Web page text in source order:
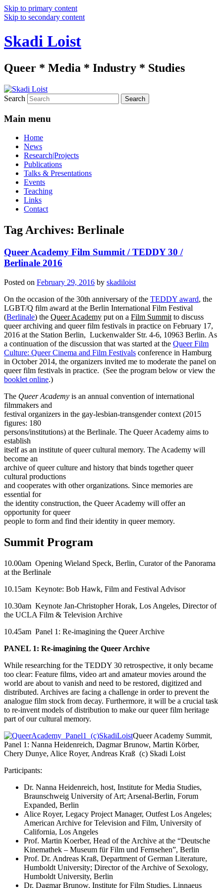
Skip to primary content
Skip to secondary content
Skadi Loist
Queer * Media * Industry * Studies
Search
Main menu
Home
News
Research|Projects
Publications
Talks & Presentations
Events
Teaching
Links
Contact
Tag Archives: Berlinale
Queer Academy Film Summit / TEDDY 30 /
Berlinale 2016
Posted on February 29, 2016 by skadiloist
On the occasion of the 30th anniversary of the TEDDY award, the
LGBT/Q film award at the Berlin International Film Festival
(Berlinale) the Queer Academy put on a Film Summit to discuss
queer archiving and queer film festivals in practice on February 17,
2016 at the Station Berlin, Luckenwalder Str. 4-6, 10963 Berlin. As
a continuation of the discussion that was started at the Queer Film
Culture: Queer Cinema and Film Festivals conference in Hamburg
in October 2014, the organizers invited me to moderate the panel on
queer film festivals in practice. (See the program below or view the
booklet online.)
The Queer Academy is an annual convention of international
filmmakers and
festival organizers in the gay-lesbian-transgender context (2015
figures: 180
persons/institutions) at the Berlinale. The Queer Academy aims to
establish
itself as an institute of queer cultural memory. The Academy will
become an
archive of queer culture and history that binds together queer
cultural productions
and cooperates with other organizations. Since memories are
essential for
the identity construction, the Queer Academy will offer an
opportunity for queer
people to form and find their identity in queer memory.
Summit Program
10.00am Opening Wieland Speck, Berlin, Curator of the Panorama
at the Berlinale
10.15am Keynote: Bob Hawk, Film and Festival Advisor
10.30am Keynote Jan-Christopher Horak, Los Angeles, Director of
the UCLA Film & Television Archive
10.45am Panel 1: Re-imagining the Queer Archive
PANEL 1: Re-imagining the Queer Archive
While researching for the TEDDY 30 retrospective, it only became
too clear: Feature films, video art and amateur movies around the
world are about to vanish and need to be restored, digitized and
distributed. Archives are facing a challenge in order to prevent the
analogue film stock from decay. Furthermore, it will be a crucial task
to re-invent models of distribution to make our queer film heritage
part of our cultural memory.
Queer Academy Summit,
Panel 1: Nanna Heidenreich, Dagmar Brunow, Martin Körber,
Chery Dunye, Alice Royer, Andreas Kraß (c) Skadi Loist
Participants:
Dr. Nanna Heidenreich, host, Institute for Media Studies,
Braunschweig University of Art; Arsenal-Berlin, Forum
Expanded, Berlin
Alice Royer, Legacy Project Manager, Outfest Los Angeles;
American Archive for Television and Film, University of
California, Los Angeles
Prof. Martin Koerber, Head of the Archive at the “Deutsche
Kinemathek – Museum für Film und Fernsehen”, Berlin
Prof. Dr. Andreas Kraß, Department of German Literature,
Humboldt University; Director of the Archive of Sexology,
Humboldt University, Berlin
Dr. Dagmar Brunow, Institute for Film Studies, Linnaeus